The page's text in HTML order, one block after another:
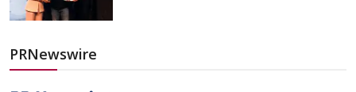
PRNewswire